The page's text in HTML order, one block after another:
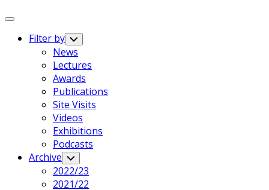
Expand
Filter by Toggle
Child
Menu
News
Lectures
Current
Page
Parent
Awards
Current
Page
Parent
Publications
Site Visits
Videos
Exhibitions
Podcasts
Current
Page
Parent
Archive Toggle
Child
Menu
2022/23
Current
2021/22